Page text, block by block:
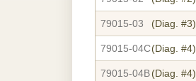
79015-03 (Diag. #3)
79015-04C(Diag. #4)
79015-04B(Diag. #4)